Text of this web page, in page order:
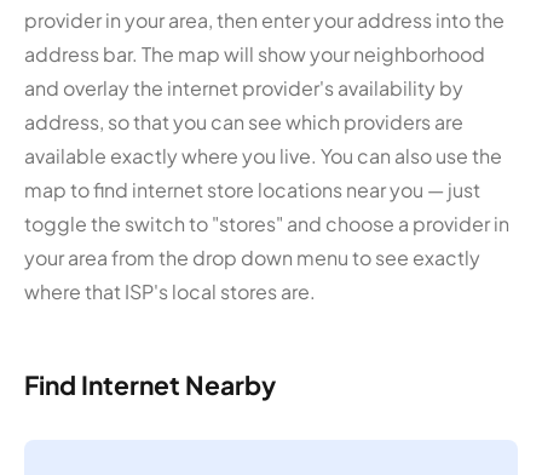
provider in your area, then enter your address into the
address bar. The map will show your neighborhood
and overlay the internet provider's availability by
address, so that you can see which providers are
available exactly where you live. You can also use the
map to find internet store locations near you — just
toggle the switch to "stores" and choose a provider in
your area from the drop down menu to see exactly
where that ISP's local stores are.
Find Internet Nearby